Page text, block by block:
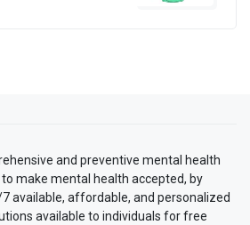
and preventive mental health
make mental health accepted, by
available, affordable, and personalized
available to individuals for free